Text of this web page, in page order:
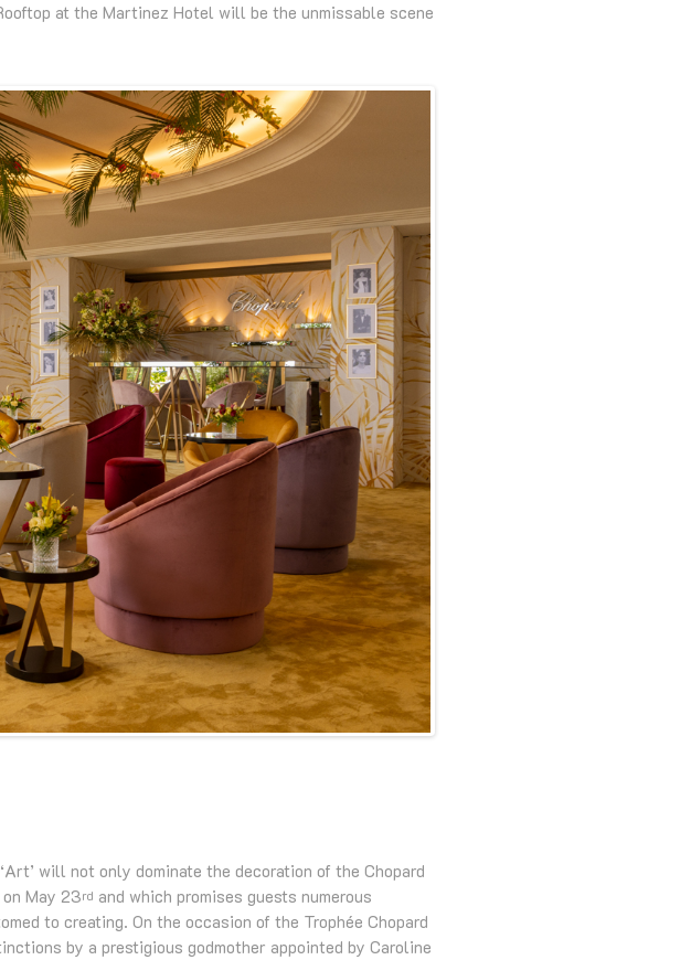
at the Martinez Hotel will be the unmissable scene
will not only dominate the decoration of the Chopard
May 23rd and which promises guests numerous
to creating. On the occasion of the Trophée Chopard
by a prestigious godmother appointed by Caroline